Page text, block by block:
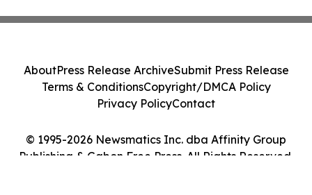
© 1995-2026 Newsmatics Inc. dba Affinity Group
Publishing & Gabon Free Press. All Rights Reserved.
AboutPress Release ArchiveSubmit Press Release
Terms & ConditionsCopyright/DMCA Policy
Privacy PolicyContact